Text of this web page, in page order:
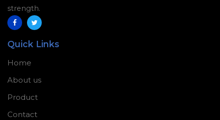
strength.
Quick Links
Home
About us
Product
Contact